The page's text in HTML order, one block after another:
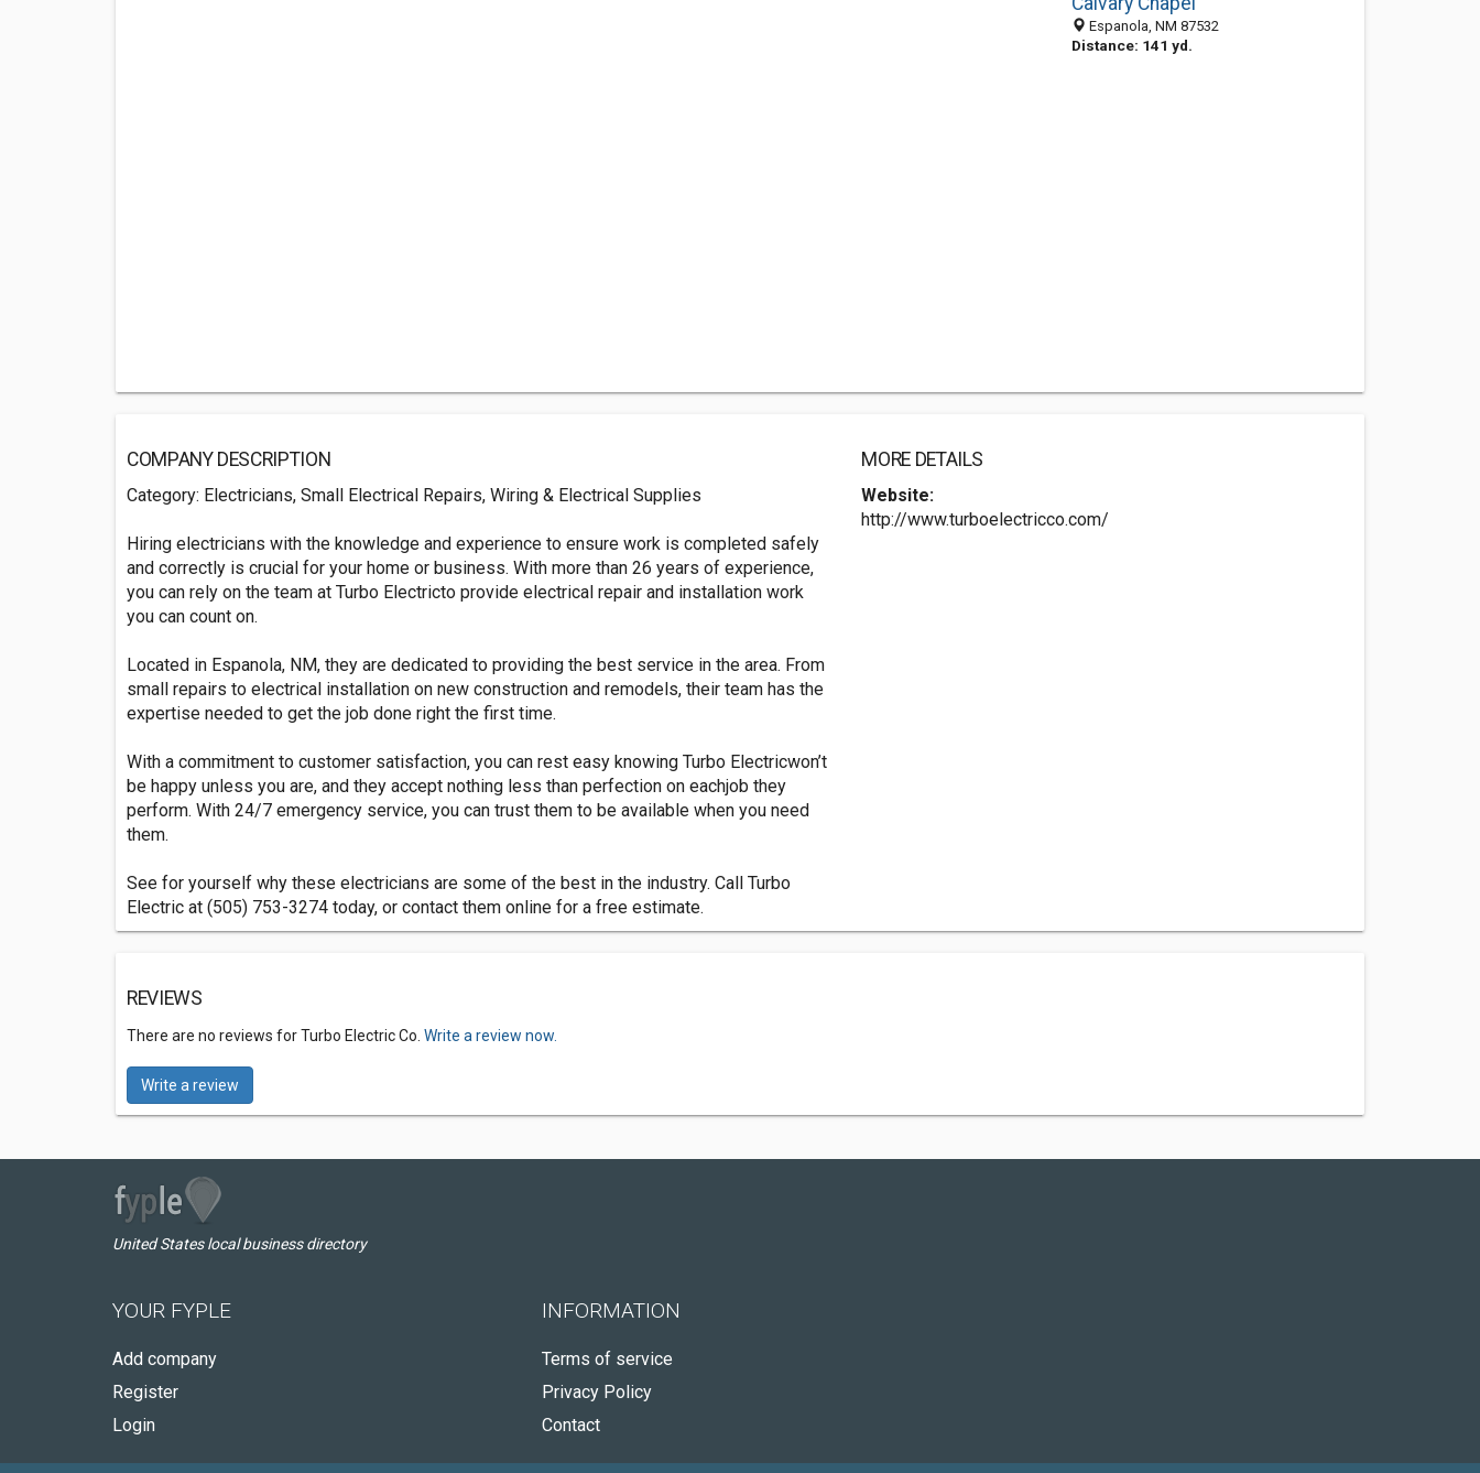
Espanola, NM 87532
Distance: 141 yd.
COMPANY DESCRIPTION
Category: Electricians, Small Electrical Repairs, Wiring & Electrical Supplies
Hiring electricians with the knowledge and experience to ensure work is completed safely
and correctly is crucial for your home or business. With more than 26 years of experience,
you can rely on the team at Turbo Electricto provide electrical repair and installation work
you can count on.
Located in Espanola, NM, they are dedicated to providing the best service in the area. From
small repairs to electrical installation on new construction and remodels, their team has the
expertise needed to get the job done right the first time.
With a commitment to customer satisfaction, you can rest easy knowing Turbo Electricwon’t
be happy unless you are, and they accept nothing less than perfection on eachjob they
perform. With 24/7 emergency service, you can trust them to be available when you need
them.
See for yourself why these electricians are some of the best in the industry. Call Turbo
Electric at (505) 753-3274 today, or contact them online for a free estimate.
MORE DETAILS
Website:
http://www.turboelectricco.com/
REVIEWS
There are no reviews for Turbo Electric Co. Write a review now.
Write a review
United States local business directory
YOUR FYPLE
Add company
Register
Login
INFORMATION
Terms of service
Privacy Policy
Contact